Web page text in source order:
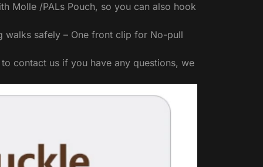
Molle /PALs Pouch, so you can also hook
walks safely – One front clip for No-pull
to contact us if you have any questions, we